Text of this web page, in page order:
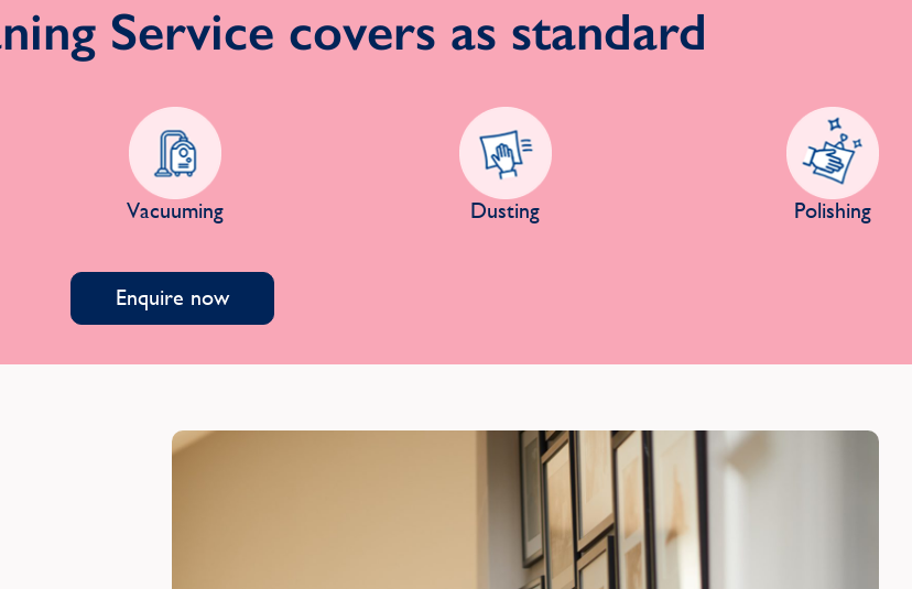
Service covers as standard
Vacuuming Dusting Polishing
Enquire now